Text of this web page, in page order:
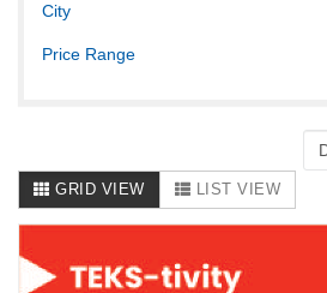
City
Price Range
GRID VIEW LIST VIEW